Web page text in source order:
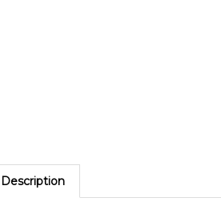
Description